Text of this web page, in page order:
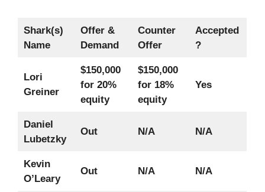
Shark(s)
Name
Offer &
Demand
Counter
Offer
Accepted
?
Lori
Greiner
$150,000
for 20%
equity
$150,000
for 18%
equity
Yes
Daniel
Lubetzky
Out N/A N/A
Kevin
O’Leary
Out N/A N/A